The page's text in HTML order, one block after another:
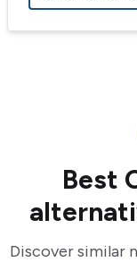
Best
Discover similar